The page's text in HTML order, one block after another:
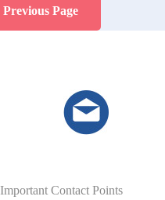
Previous Page
Important Contact Points